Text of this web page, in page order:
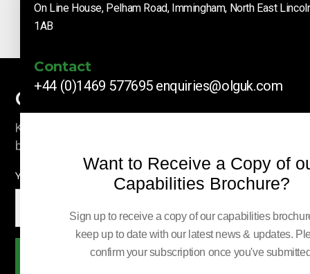
On Line House, Pelham Road, Immingham, North East
1AB
Contact
+44 (0)1469 577695 enquiries@olguk.com
Want to Receive a Copy of
Capabilities Brochure?
Sign up to receive a copy of our capabilities
keep up to date with our latest news & updates.
confirm your subscription once you've
Company News
Keep up to date with our latest news and information
by subscribing here.
YOUR EMAIL:
Subscribe